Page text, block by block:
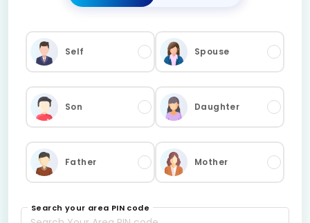
Self Spouse
Son Daughter
Father Mother
Search your area PIN code